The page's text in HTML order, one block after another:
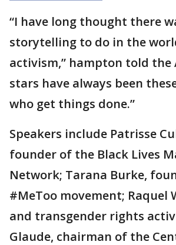
“I have long thought there
storytelling to do in the
activism,” hampton told the
stars have always been
who get things done.”
Speakers include Patrisse
founder of the Black Lives
Network; Tarana Burke,
#MeToo movement; Raquel
and transgender rights
Glaude, chairman of the